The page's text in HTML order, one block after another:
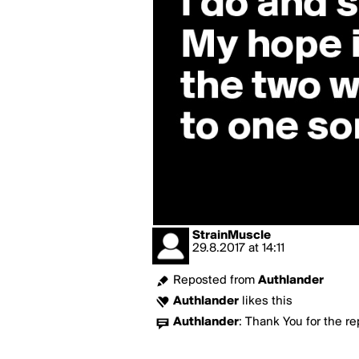
StrainMuscle
29.8.2017 at 14:11
Reposted from Authlander
Authlander likes this
Authlander: Thank You for the